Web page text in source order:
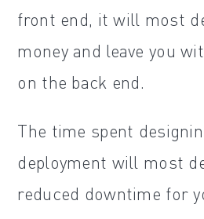
front end, it will most
money and leave you
on the back end.
The time spent
deployment will most
reduced downtime for